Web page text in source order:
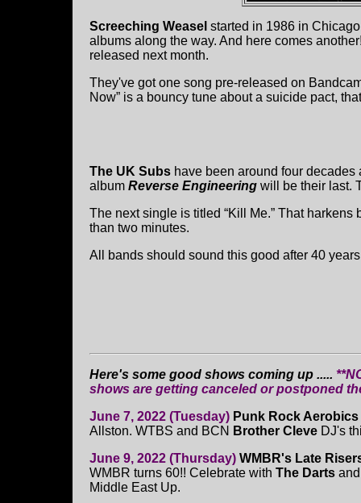
Screeching Weasel started in 1986 in
albums along the way. And here comes
released next month.
They've got one song pre-released on
Now” is a bouncy tune about a suicide pact,
The UK Subs have been around four
album Reverse Engineering will be their last.
The next single is titled “Kill Me.” That harkens
than two minutes.
All bands should sound this good after 40
Here's some good shows coming up .....
shows are getting canceled or postponed
June 7, 2022 (Tuesday) Punk Rock Aerobics
Allston. WTBS and BCN Brother Cleve DJ's
June 9, 2022 (Thursday) WMBR's Late
WMBR turns 60!! Celebrate with The Darts
Middle East Up.